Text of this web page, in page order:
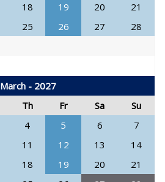
18 19 20
21
25 26 27 28
March - 2027
Th Fr Sa
Su
4 5 6
7
11 12 13
14
18 19 20
21